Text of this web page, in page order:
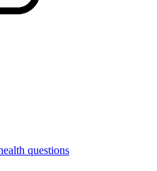
questions